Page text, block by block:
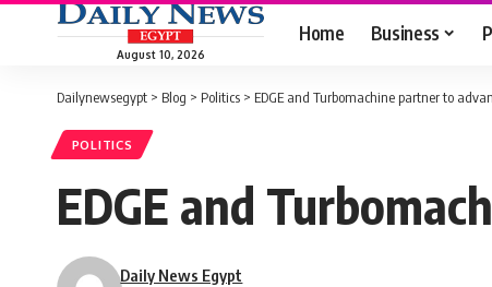
August 10, 2026
Home Business
Dailynewsegypt > Blog > Politics > EDGE and Turbomachine partner to
POLITICS
EDGE and
Daily News Egypt